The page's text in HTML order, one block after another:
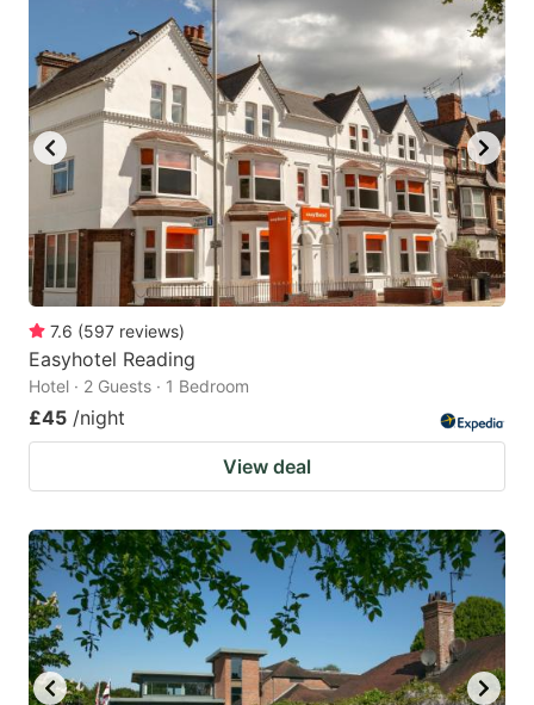
7.6 (597 reviews)
Easyhotel Reading
Hotel · 2 Guests · 1 Bedroom
£45 /night
View deal